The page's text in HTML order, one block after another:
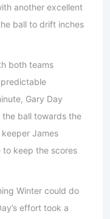
another excellent
ball to drift inches
both teams
Gary Day
ball towards the
James
to keep the scores
Winter could do
effort took a